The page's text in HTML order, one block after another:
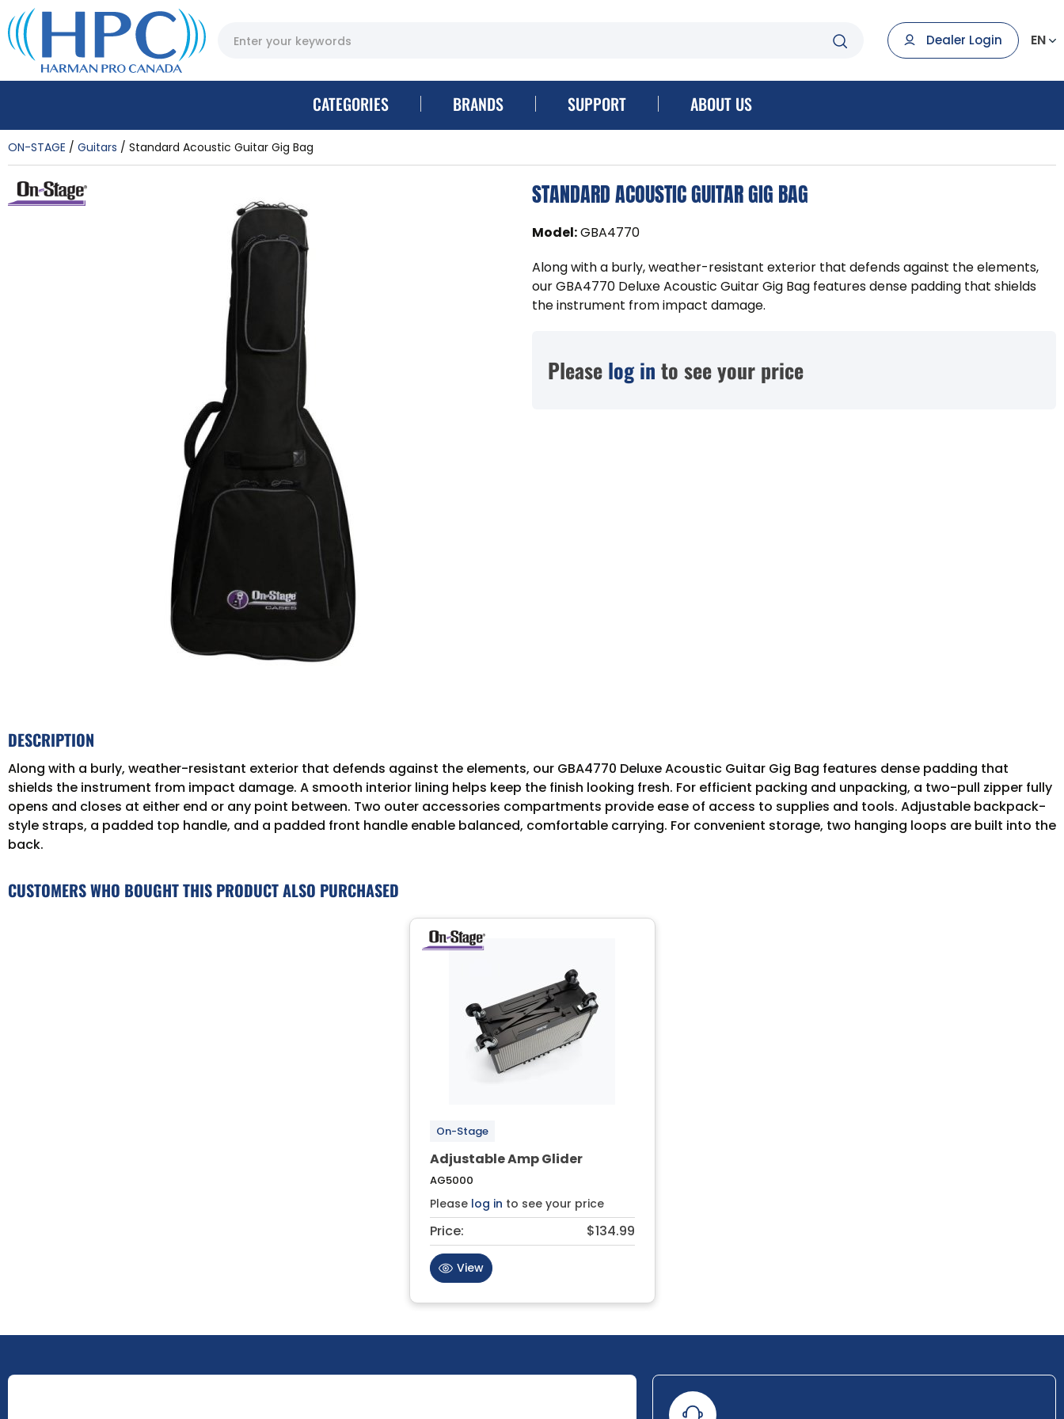
Dealer Login EN
CATEGORIES BRANDS SUPPORT ABOUT US
ON-STAGE Guitars Standard Acoustic Guitar Gig Bag
STANDARD ACOUSTIC GUITAR GIG BAG
Model:GBA4770
Along with a burly, weather-resistant exterior that defends against the elements,
our GBA4770 Deluxe Acoustic Guitar Gig Bag features dense padding that shields
the instrument from impact damage.
Please log in to see your price
DESCRIPTION
Along with a burly, weather-resistant exterior that defends against the elements, our GBA4770 Deluxe Acoustic Guitar Gig Bag features dense padding that
shields the instrument from impact damage. A smooth interior lining helps keep the finish looking fresh. For efficient packing and unpacking, a two-pull zipper fully
opens and closes at either end or any point between. Two outer accessories compartments provide ease of access to supplies and tools. Adjustable backpack-
style straps, a padded top handle, and a padded front handle enable balanced, comfortable carrying. For convenient storage, two hanging loops are built into the
back.
CUSTOMERS WHO BOUGHT THIS PRODUCT ALSO PURCHASED
On-Stage
Adjustable Amp Glider
AG5000
Please log in to see your price
Price: $134.99
View